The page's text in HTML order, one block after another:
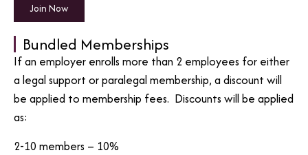
Join Now
Bundled Memberships
If an employer enrolls more than 2 employees for either
a legal support or paralegal membership, a discount will
be applied to membership fees. Discounts will be applied
as:
2-10 members – 10%